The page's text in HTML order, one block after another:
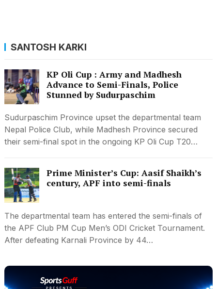
SANTOSH KARKI
KP Oli Cup : Army and Madhesh
Advance to Semi-Finals, Police
Stunned by Sudurpaschim
Sudurpaschim Province upset the departmental team
Nepal Police Club, while Madhesh Province secured
their semi-final spot in the ongoing KP Oli Cup T20…
Prime Minister’s Cup: Aasif Shaikh’s
century, APF into semi-finals
The departmental team has entered the semi-finals of
the APF Club PM Cup Men’s ODI Cricket Tournament.
After defeating Karnali Province by 44…